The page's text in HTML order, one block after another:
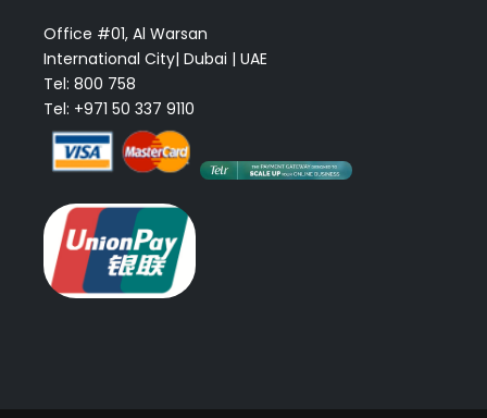
Office #01, Al Warsan
International City| Dubai | UAE
Tel: 800 758
Tel: +971 50 337 9110